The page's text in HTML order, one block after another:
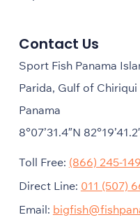
Contact Us
Sport Fish Panama
Parida, Gulf of
Panama
8°07’31.4″N
Toll Free: (866) 245-
Direct Line: 011 (507)
Email: